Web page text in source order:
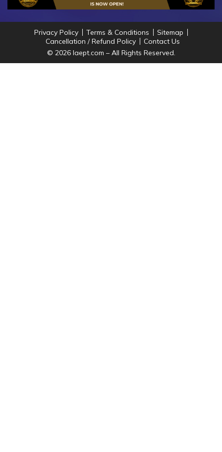
Privacy Policy Terms & Conditions
Sitemap
Cancellation / Refund Policy
Contact Us
© 2026 Iaept.com – All Rights Reserved.